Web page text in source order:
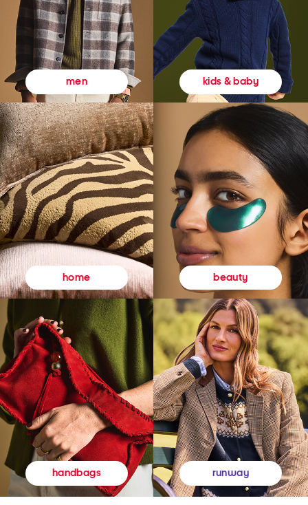
men kids & baby
home beauty
handbags runway